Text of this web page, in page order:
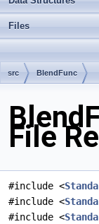
Files
src BlendFunc
File
#include <
#include <
#include <